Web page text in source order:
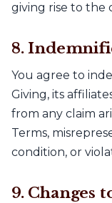
giving rise to the
8.
You agree to
Giving, its
from any claim
Terms,
condition, or
9. Changes